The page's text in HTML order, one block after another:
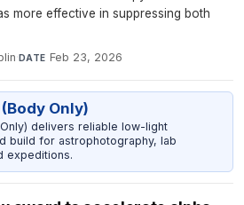
more effective in suppressing both
·DATE Feb 23, 2026
Only)
delivers reliable low-light
build for astrophotography, lab
expeditions.